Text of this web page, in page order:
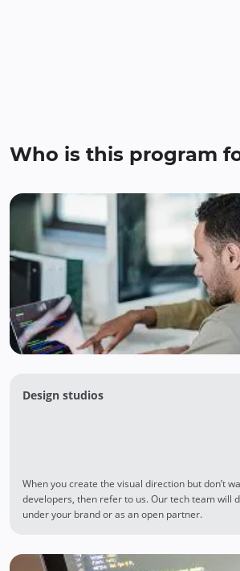
Who is this program
Design studios
When you create the visual direction but don’t
developers, then refer to us. Our tech team will
under your brand or as an open partner.